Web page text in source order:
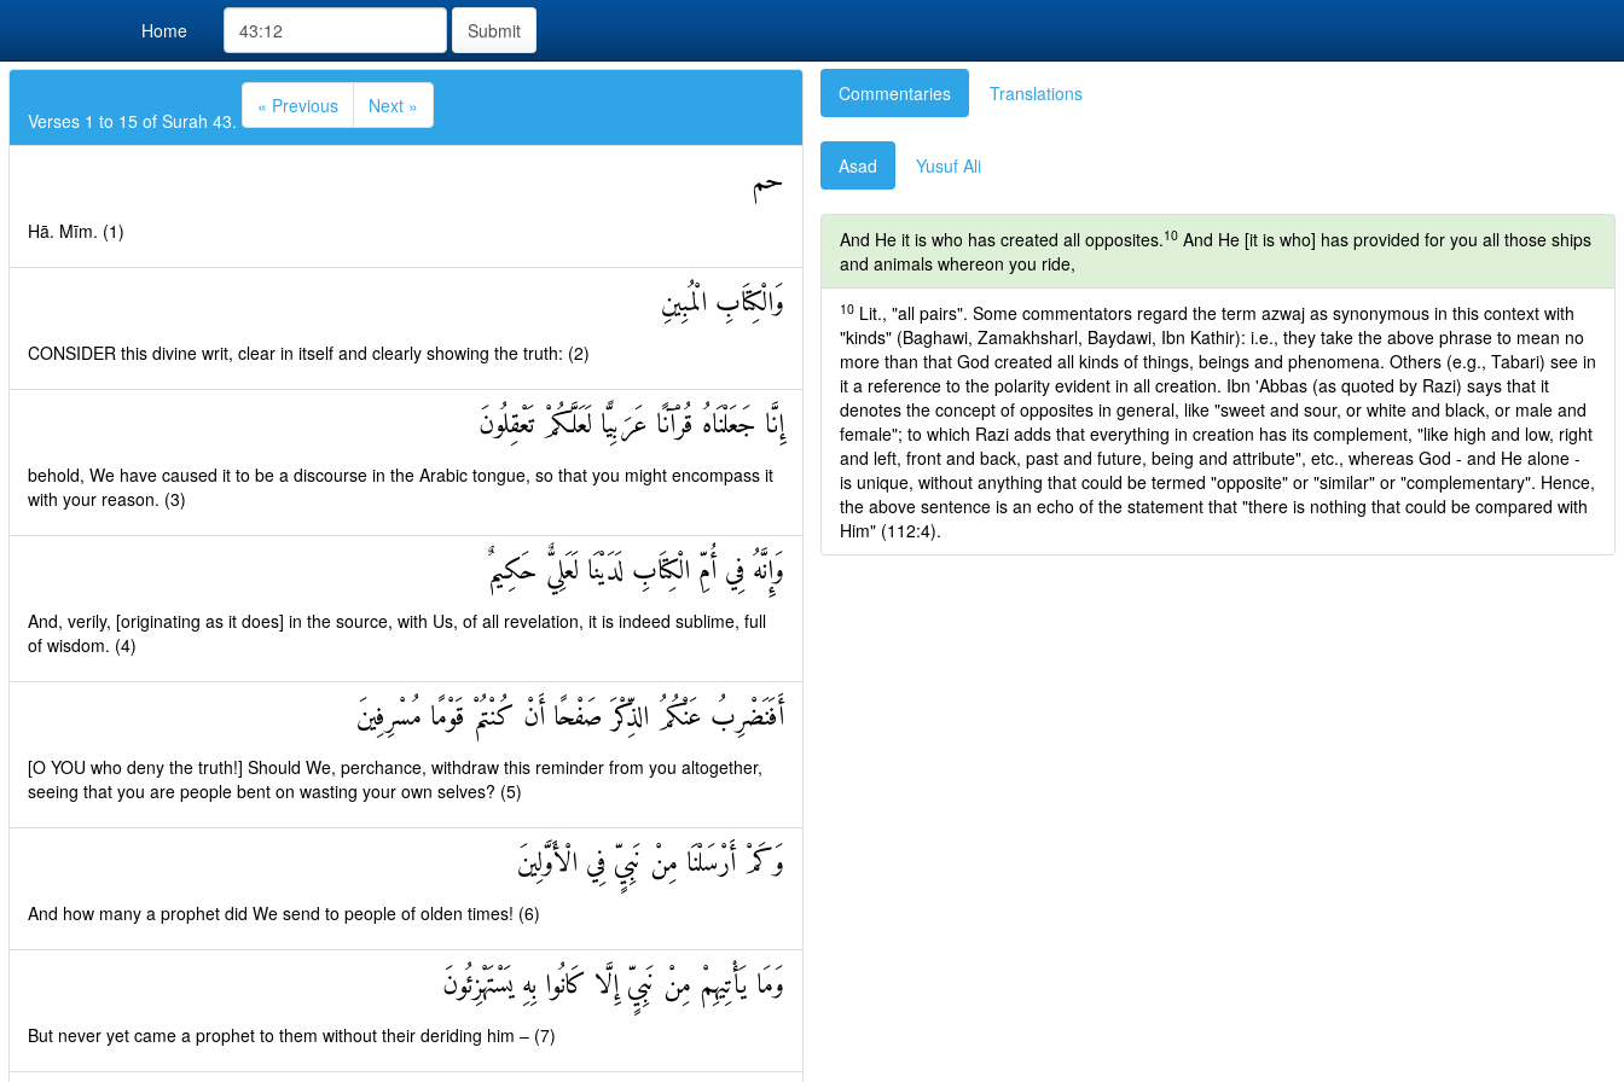
Home Submit
Verses 1 to 15 of Surah 43.
« Previous Next »
حم
Hā. Mīm. (1)
وَالْكِتَابِ الْمُبِينِ
CONSIDER this divine writ, clear in itself and clearly showing the truth: (2)
إِنَّا جَعَلْنَاهُ قُرْآنًا عَرَبِيًّا لَعَلَّكُمْ تَعْقِلُونَ
behold, We have caused it to be a discourse in the Arabic tongue, so that you might encompass it
with your reason. (3)
وَإِنَّهُ فِي أُمِّ الْكِتَابِ لَدَيْنَا لَعَلِيٌّ حَكِيمٌ
And, verily, [originating as it does] in the source, with Us, of all revelation, it is indeed sublime, full
of wisdom. (4)
أَفَنَضْرِبُ عَنْكُمُ الذِّكْرَ صَفْحًا أَنْ كُنْتُمْ قَوْمًا مُسْرِفِينَ
[O YOU who deny the truth!] Should We, perchance, withdraw this reminder from you altogether,
seeing that you are people bent on wasting your own selves? (5)
وَكَمْ أَرْسَلْنَا مِنْ نَبِيٍّ فِي الْأَوَّلِينَ
And how many a prophet did We send to people of olden times! (6)
وَمَا يَأْتِيهِمْ مِنْ نَبِيٍّ إِلَّا كَانُوا بِهِ يَسْتَهْزِئُونَ
But never yet came a prophet to them without their deriding him – (7)
Commentaries Translations
Asad Yusuf Ali
And He it is who has created all opposites.10 And He [it is who] has provided for you all those ships
and animals whereon you ride,
10 Lit., "all pairs". Some commentators regard the term azwaj as synonymous in this context with
"kinds" (Baghawi, Zamakhsharl, Baydawi, Ibn Kathir): i.e., they take the above phrase to mean no
more than that God created all kinds of things, beings and phenomena. Others (e.g., Tabari) see in
it a reference to the polarity evident in all creation. Ibn 'Abbas (as quoted by Razi) says that it
denotes the concept of opposites in general, like "sweet and sour, or white and black, or male and
female"; to which Razi adds that everything in creation has its complement, "like high and low, right
and left, front and back, past and future, being and attribute", etc., whereas God - and He alone -
is unique, without anything that could be termed "opposite" or "similar" or "complementary". Hence,
the above sentence is an echo of the statement that "there is nothing that could be compared with
Him" (112:4).